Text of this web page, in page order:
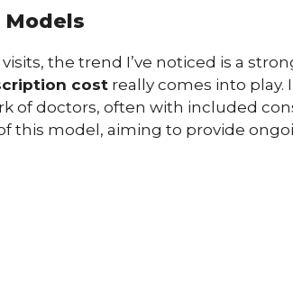
Models
the trend I’ve noticed is a
cost really comes into play.
of doctors, often with included
this model, aiming to provide